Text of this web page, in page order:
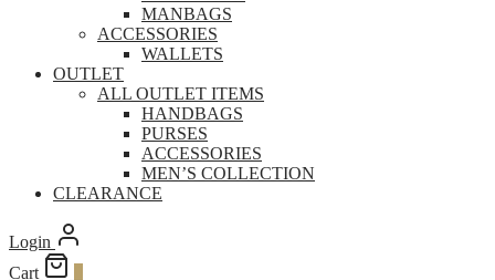
MANBAGS
ACCESSORIES
WALLETS
OUTLET
ALL OUTLET ITEMS
HANDBAGS
PURSES
ACCESSORIES
MEN’S COLLECTION
CLEARANCE
Login
Cart